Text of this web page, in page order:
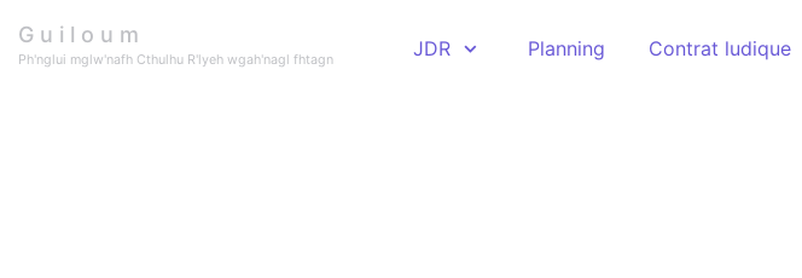
G u i l o u m
Ph'nglui mglw'nafh Cthulhu R'lyeh wgah'nagl fhtagn JDR Planning Contrat ludique